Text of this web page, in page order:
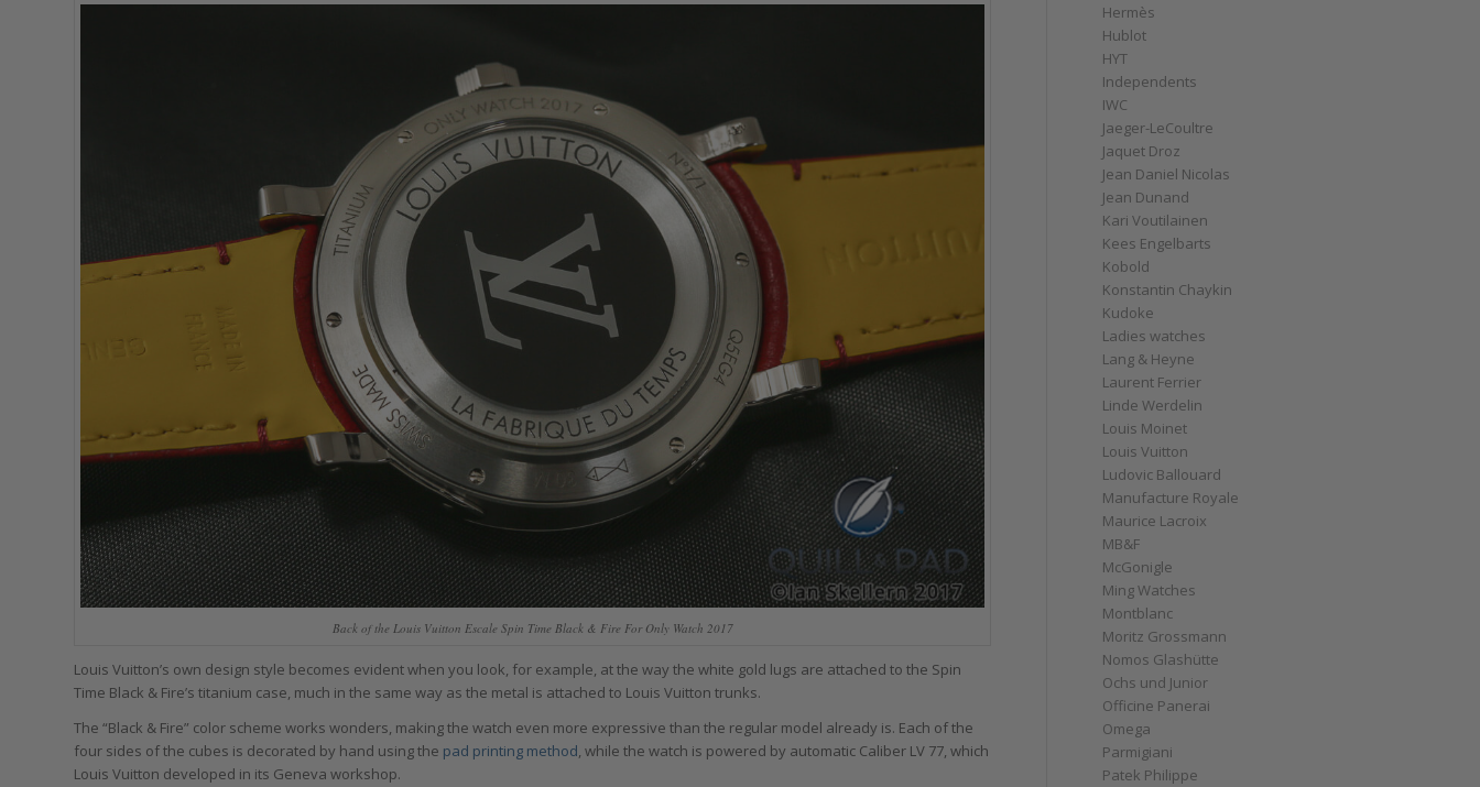
Back of the Louis Vuitton Escale Spin Time Black & Fire For Only Watch 2017
Louis Vuitton’s own design style becomes evident when you look, for example, at the way the white gold lugs are attached to the Spin
Time Black & Fire’s titanium case, much in the same way as the metal is attached to Louis Vuitton trunks.
The “Black & Fire” color scheme works wonders, making the watch even more expressive than the regular model already is. Each of the
four sides of the cubes is decorated by hand using the pad printing method, while the watch is powered by automatic Caliber LV 77, which
Louis Vuitton developed in its Geneva workshop.
Hermès
Hublot
HYT
Independents
IWC
Jaeger-LeCoultre
Jaquet Droz
Jean Daniel Nicolas
Jean Dunand
Kari Voutilainen
Kees Engelbarts
Kobold
Konstantin Chaykin
Kudoke
Ladies watches
Lang & Heyne
Laurent Ferrier
Linde Werdelin
Louis Moinet
Louis Vuitton
Ludovic Ballouard
Manufacture Royale
Maurice Lacroix
MB&F
McGonigle
Ming Watches
Montblanc
Moritz Grossmann
Nomos Glashütte
Ochs und Junior
Officine Panerai
Omega
Parmigiani
Patek Philippe